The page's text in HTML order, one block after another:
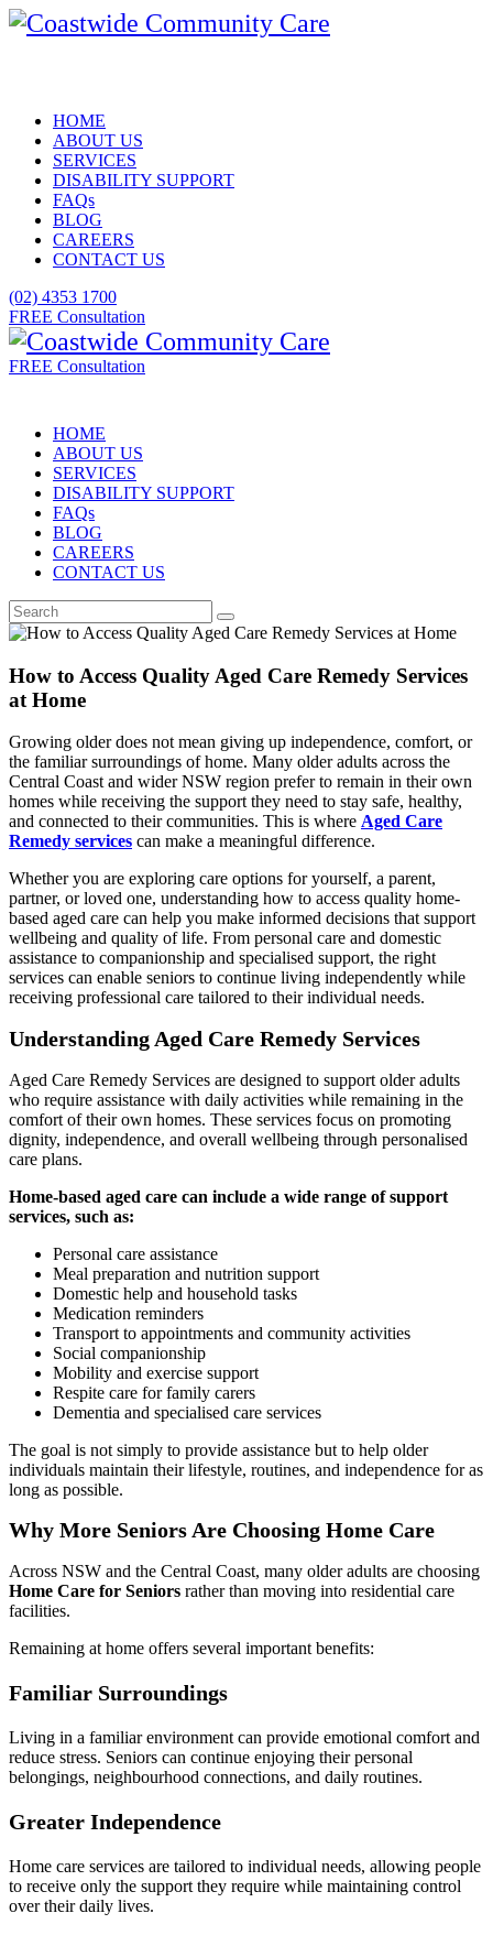
HOME
ABOUT US
SERVICES
DISABILITY SUPPORT
FAQs
BLOG
CAREERS
CONTACT US
(02) 4353 1700
FREE Consultation
FREE Consultation
HOME
ABOUT US
SERVICES
DISABILITY SUPPORT
FAQs
BLOG
CAREERS
CONTACT US
How to Access Quality Aged Care Remedy Services
at Home
Growing older does not mean giving up independence, comfort, or
the familiar surroundings of home. Many older adults across the
Central Coast and wider NSW region prefer to remain in their own
homes while receiving the support they need to stay safe, healthy,
and connected to their communities. This is where Aged Care
Remedy services can make a meaningful difference.
Whether you are exploring care options for yourself, a parent,
partner, or loved one, understanding how to access quality home-
based aged care can help you make informed decisions that support
wellbeing and quality of life. From personal care and domestic
assistance to companionship and specialised support, the right
services can enable seniors to continue living independently while
receiving professional care tailored to their individual needs.
Understanding Aged Care Remedy Services
Aged Care Remedy Services are designed to support older adults
who require assistance with daily activities while remaining in the
comfort of their own homes. These services focus on promoting
dignity, independence, and overall wellbeing through personalised
care plans.
Home-based aged care can include a wide range of support
services, such as:
Personal care assistance
Meal preparation and nutrition support
Domestic help and household tasks
Medication reminders
Transport to appointments and community activities
Social companionship
Mobility and exercise support
Respite care for family carers
Dementia and specialised care services
The goal is not simply to provide assistance but to help older
individuals maintain their lifestyle, routines, and independence for as
long as possible.
Why More Seniors Are Choosing Home Care
Across NSW and the Central Coast, many older adults are choosing
Home Care for Seniors rather than moving into residential care
facilities.
Remaining at home offers several important benefits:
Familiar Surroundings
Living in a familiar environment can provide emotional comfort and
reduce stress. Seniors can continue enjoying their personal
belongings, neighbourhood connections, and daily routines.
Greater Independence
Home care services are tailored to individual needs, allowing people
to receive only the support they require while maintaining control
over their daily lives.